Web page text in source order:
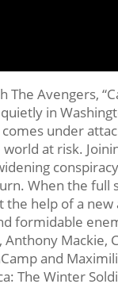
Avengers,
in
under
at risk.
When the full
help of a
formidable
Anthony Mackie,
and
The Winter